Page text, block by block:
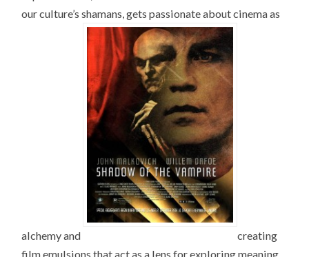
our culture’s shamans, gets passionate about cinema as
alchemy and
creating
film emulsions that act as a lens for exploring meaning,